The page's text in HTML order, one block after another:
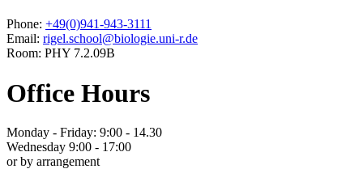
Phone: +49(0)941-943-3111
Email: rigel.school@biologie.uni-r.de
Room: PHY 7.2.09B
Office Hours
Monday - Friday: 9:00 - 14.30
Wednesday 9:00 - 17:00
or by arrangement